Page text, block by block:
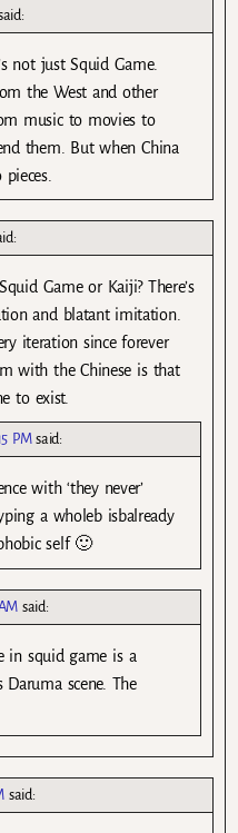
not just Squid Game.
the West and other
music to movies to
them. But when China
Game or Kaiji? There’s
and blatant imitation.
iteration since forever
with the Chinese is that
to exist.
PM said:
with ‘they never’
a wholeb isbalready
self 🙂
said:
in squid game is a
Daruma scene. The
said: